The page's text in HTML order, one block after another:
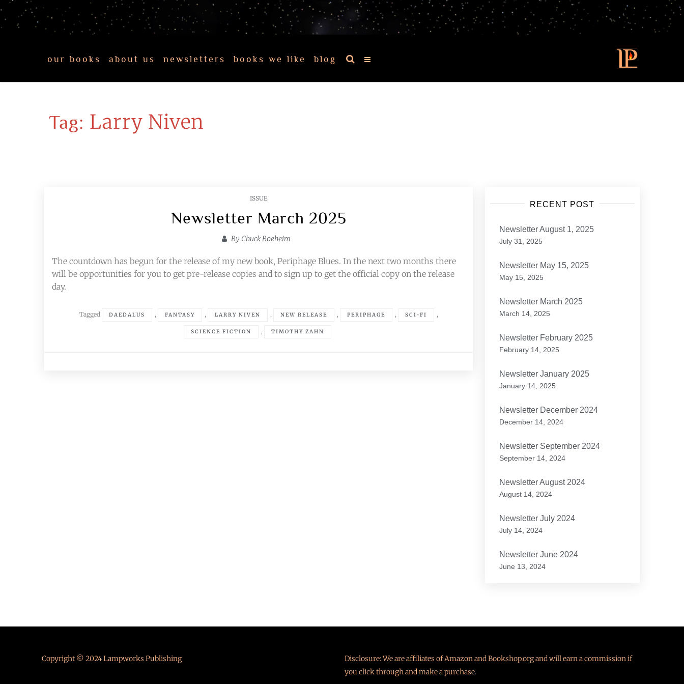
our books about us newsletters books we like blog
Tag: Larry Niven
ISSUE
Newsletter March 2025
By Chuck Boeheim
The countdown has begun for the release of my new book, Periphage Blues. In the next two months there
will be opportunities for you to get pre-release copies and to sign up to get the official copy on the release
day.
Tagged DAEDALUS , FANTASY , LARRY NIVEN , NEW RELEASE , PERIPHAGE , SCI-FI ,
SCIENCE FICTION , TIMOTHY ZAHN
RECENT POST
Newsletter August 1, 2025
July 31, 2025
Newsletter May 15, 2025
May 15, 2025
Newsletter March 2025
March 14, 2025
Newsletter February 2025
February 14, 2025
Newsletter January 2025
January 14, 2025
Newsletter December 2024
December 14, 2024
Newsletter September 2024
September 14, 2024
Newsletter August 2024
August 14, 2024
Newsletter July 2024
July 14, 2024
Newsletter June 2024
June 13, 2024
Copyright © 2024 Lampworks Publishing
Disclosure: We are affiliates of Amazon and Bookshop.org and will earn a commission if
you click through and make a purchase.